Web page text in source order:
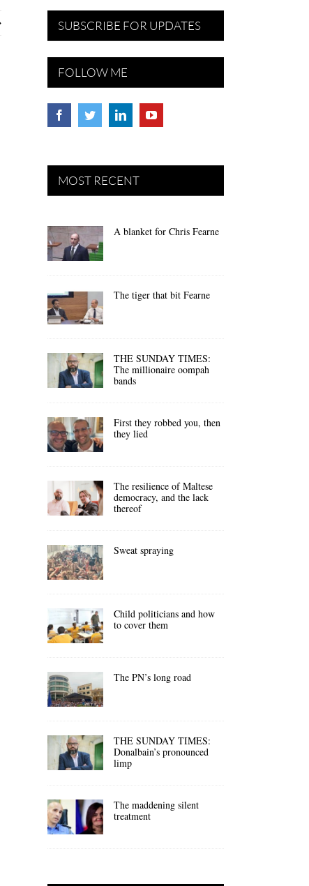
SUBSCRIBE FOR UPDATES
FOLLOW ME
MOST RECENT
A blanket for Chris Fearne
The tiger that bit Fearne
THE SUNDAY TIMES:
The millionaire oompah
bands
First they robbed you, then
they lied
The resilience of Maltese
democracy, and the lack
thereof
Sweat spraying
Child politicians and how
to cover them
The PN’s long road
THE SUNDAY TIMES:
Donalbain’s pronounced
limp
The maddening silent
treatment